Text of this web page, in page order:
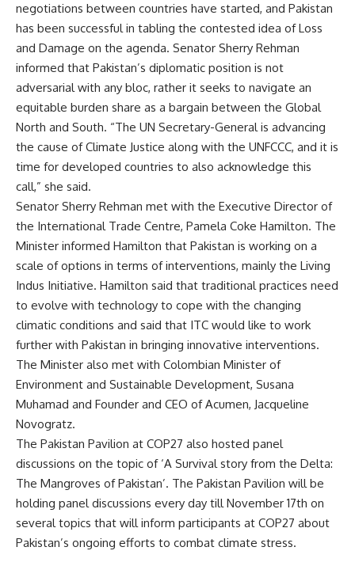
negotiations between countries have started, and Pakistan
has been successful in tabling the contested idea of Loss
and Damage on the agenda. Senator Sherry Rehman
informed that Pakistan’s diplomatic position is not
adversarial with any bloc, rather it seeks to navigate an
equitable burden share as a bargain between the Global
North and South. “The UN Secretary-General is advancing
the cause of Climate Justice along with the UNFCCC, and it is
time for developed countries to also acknowledge this
call,” she said.
Senator Sherry Rehman met with the Executive Director of
the International Trade Centre, Pamela Coke Hamilton. The
Minister informed Hamilton that Pakistan is working on a
scale of options in terms of interventions, mainly the Living
Indus Initiative. Hamilton said that traditional practices need
to evolve with technology to cope with the changing
climatic conditions and said that ITC would like to work
further with Pakistan in bringing innovative interventions.
The Minister also met with Colombian Minister of
Environment and Sustainable Development, Susana
Muhamad and Founder and CEO of Acumen, Jacqueline
Novogratz.
The Pakistan Pavilion at COP27 also hosted panel
discussions on the topic of ‘A Survival story from the Delta:
The Mangroves of Pakistan’. The Pakistan Pavilion will be
holding panel discussions every day till November 17th on
several topics that will inform participants at COP27 about
Pakistan’s ongoing efforts to combat climate stress.